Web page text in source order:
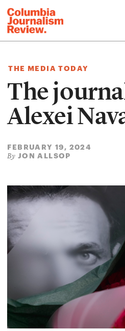
THE MEDIA TODAY
The
Alexei
FEBRUARY 19, 2024
By JON ALLSOP